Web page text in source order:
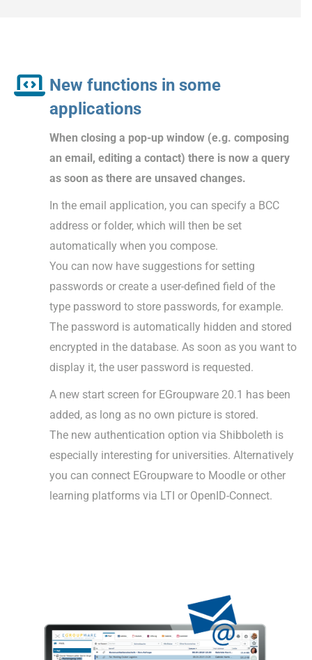
New functions in some
applications
When closing a pop-up window (e.g. composing
an email, editing a contact) there is now a query
as soon as there are unsaved changes.
In the email application, you can specify a BCC
address or folder, which will then be set
automatically when you compose.
You can now have suggestions for setting
passwords or create a user-defined field of the
type password to store passwords, for example.
The password is automatically hidden and stored
encrypted in the database. As soon as you want to
display it, the user password is requested.
A new start screen for EGroupware 20.1 has been
added, as long as no own picture is stored.
The new authentication option via Shibboleth is
especially interesting for universities. Alternatively
you can connect EGroupware to Moodle or other
learning platforms via LTI or OpenID-Connect.